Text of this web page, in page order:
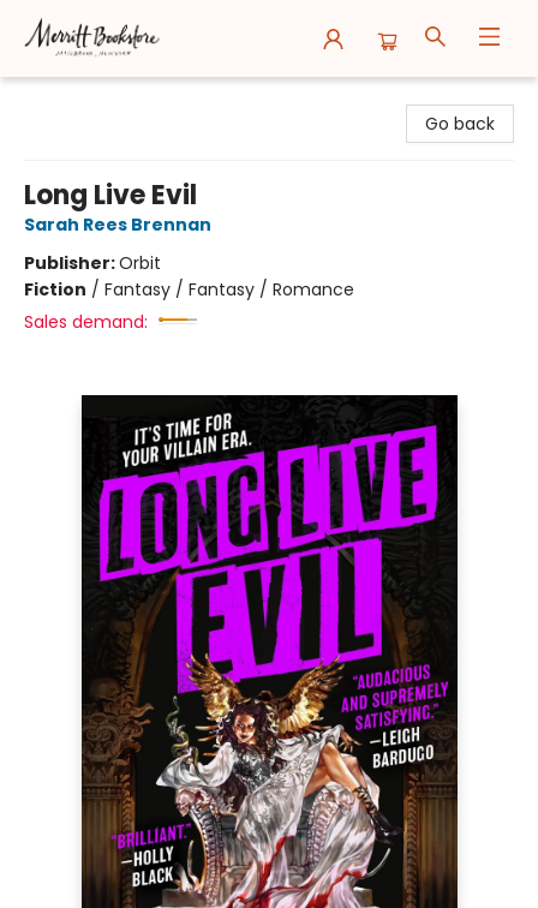
Go back
Long Live Evil
Sarah Rees Brennan
Publisher:Orbit
Fiction / Fantasy / Fantasy / Romance
Sales demand: